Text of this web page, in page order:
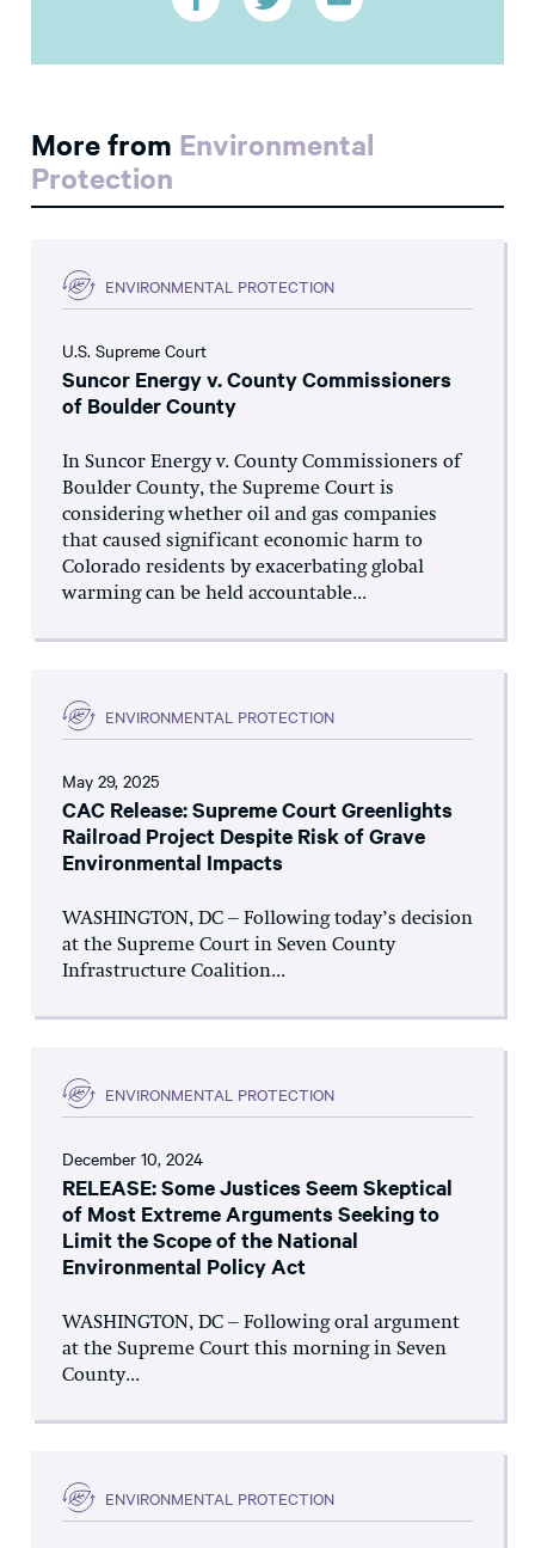
More from Environmental
Protection
ENVIRONMENTAL PROTECTION
U.S. Supreme Court
Suncor Energy v. County Commissioners
of Boulder County
In Suncor Energy v. County Commissioners of
Boulder County, the Supreme Court is
considering whether oil and gas companies
that caused significant economic harm to
Colorado residents by exacerbating global
warming can be held accountable...
ENVIRONMENTAL PROTECTION
May 29, 2025
CAC Release: Supreme Court Greenlights
Railroad Project Despite Risk of Grave
Environmental Impacts
WASHINGTON, DC – Following today’s decision
at the Supreme Court in Seven County
Infrastructure Coalition...
ENVIRONMENTAL PROTECTION
December 10, 2024
RELEASE: Some Justices Seem Skeptical
of Most Extreme Arguments Seeking to
Limit the Scope of the National
Environmental Policy Act
WASHINGTON, DC – Following oral argument
at the Supreme Court this morning in Seven
County...
ENVIRONMENTAL PROTECTION